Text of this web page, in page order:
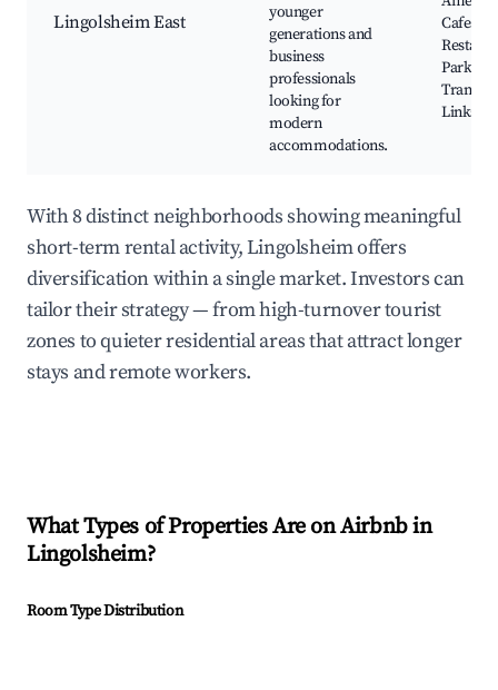
Lingolsheim East
younger
generations and
business
professionals
looking for
modern
accommodations.
Cafes
Parks,
Links
With 8 distinct neighborhoods showing meaningful
short-term rental activity, Lingolsheim offers
diversification within a single market. Investors can
tailor their strategy — from high-turnover tourist
zones to quieter residential areas that attract longer
stays and remote workers.
What Types of Properties Are on Airbnb in
Lingolsheim?
Room Type Distribution